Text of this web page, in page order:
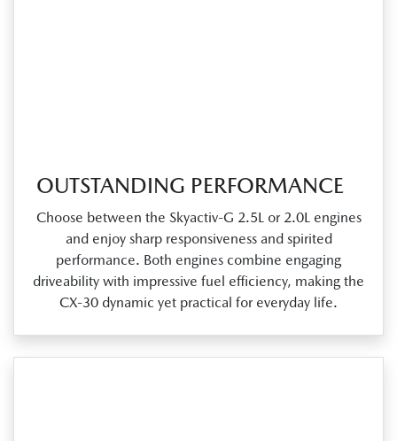
OUTSTANDING PERFORMANCE
Choose between the Skyactiv‑G 2.5L or 2.0L engines
and enjoy sharp responsiveness and spirited
performance. Both engines combine engaging
driveability with impressive fuel efficiency, making the
CX‑30 dynamic yet practical for everyday life.